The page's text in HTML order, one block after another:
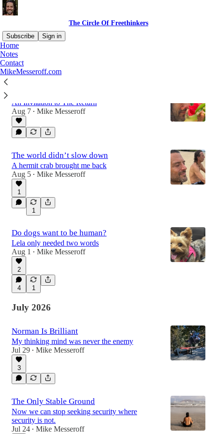
The Circle Of Freethinkers
Subscribe
Sign in
Home
Notes
Contact
MikeMesseroff.com
Latest
An Invitation to The Return
Aug 7 • Mike Messeroff
The world didn’t slow down
A hermit crab brought me back
Aug 5 • Mike Messeroff
1
1
Do dogs want to be human?
Lela only needed two words
Aug 1
• Mike Messeroff
2
4 1
July 2026
Norman Is Brilliant
My thinking mind was never the enemy
Jul 29 • Mike Messeroff
3
The Only Stable Ground
Now we can stop seeking security where
security is not.
Jul 24 • Mike Messeroff